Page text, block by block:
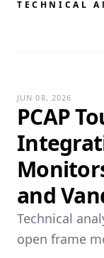
TECHNICAL
JUN 08, 2026
PCAP
and
Technical
open frame